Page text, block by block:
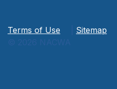
Terms of Use Sitemap